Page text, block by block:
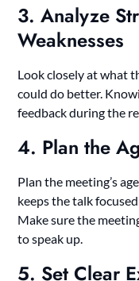
3. Analyze
Weaknesses
Look closely at what
could do better.
feedback during the
4. Plan the
Plan the meeting’s
keeps the talk
Make sure the
to speak up.
5. Set Clear